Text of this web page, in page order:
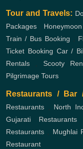
Tour and Travels:
Packages
Train / Bus Booking
Ticket Booking Car /
Rentals
Scooty
Pilgrimage Tours
Restaurants / Bar
Restaurants
North
Gujarati Restaurants
Restaurants
Mughlai
Restaurant